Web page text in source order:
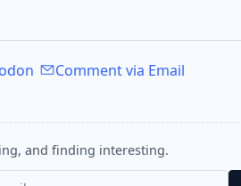
Comment via Email
and finding interesting.